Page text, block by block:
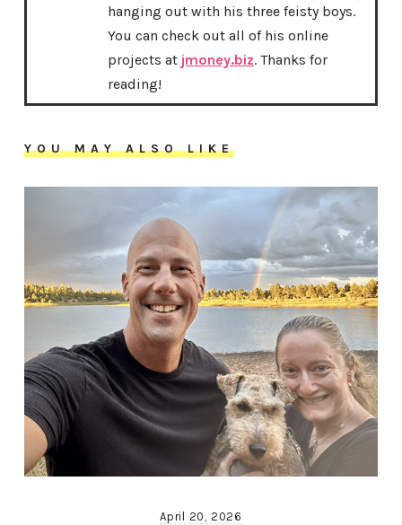
hanging out with his three feisty boys.
You can check out all of his online
projects at jmoney.biz. Thanks for
reading!
YOU MAY ALSO LIKE
April 20, 2026